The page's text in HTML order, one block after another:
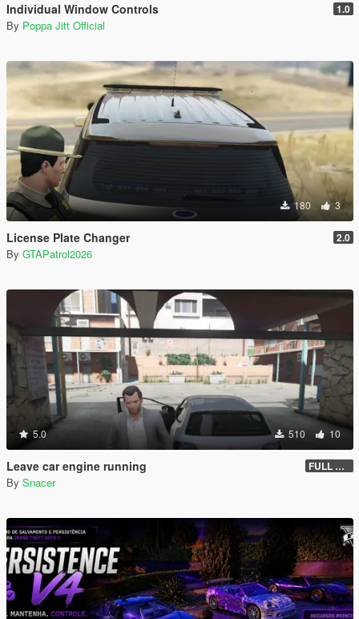
Individual Window Controls 1.0
By Poppa Jitt Official
180 3
License Plate Changer 2.0
By GTAPatrol2026
5.0 510 10
Leave car engine running FULL VEHICLE SHUTDOWN IV FEATURE
By Snacer